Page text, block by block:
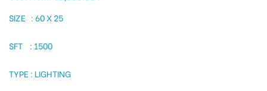
SIZE : 60 X 25
SFT : 1500
TYPE : LIGHTING